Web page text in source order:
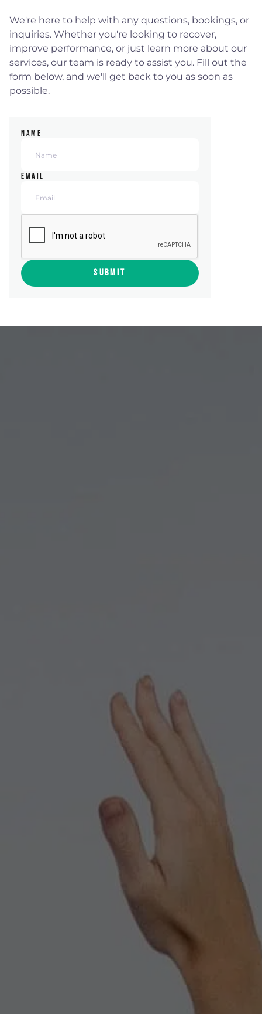
We're here to help with any questions, bookings, or
inquiries. Whether you're looking to recover,
improve performance, or just learn more about our
services, our team is ready to assist you. Fill out the
form below, and we'll get back to you as soon as
possible.
NAME
EMAIL
SUBMIT